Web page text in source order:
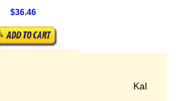
$36.46
Kal